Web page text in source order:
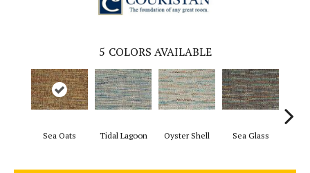
5 COLORS AVAILABLE
Sea Oats Tidal Lagoon Oyster Shell Sea Glass